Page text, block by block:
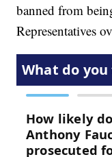
banned from
Representatives